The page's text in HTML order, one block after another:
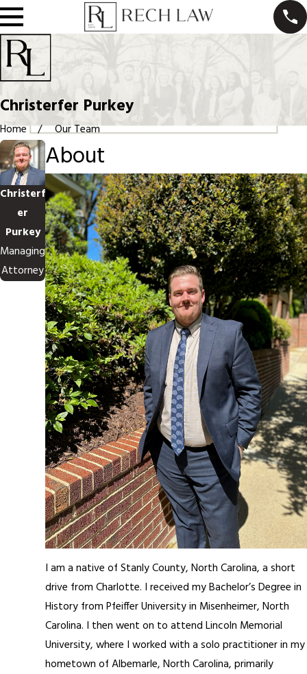
Christerfer Purkey
Home Our Team
Christerf
er
Purkey
Managing
Attorney
About
I am a native of Stanly County, North Carolina, a short
drive from Charlotte. I received my Bachelor’s Degree in
History from Pfeiffer University in Misenheimer, North
Carolina. I then went on to attend Lincoln Memorial
University, where I worked with a solo practitioner in my
hometown of Albemarle, North Carolina, primarily